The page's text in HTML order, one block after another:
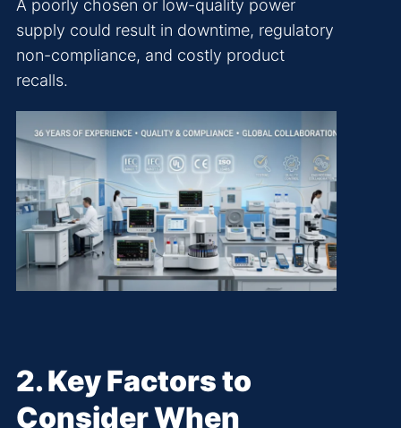
A poorly chosen or low-quality power
supply could result in downtime, regulatory
non-compliance, and costly product
recalls.
2. Key Factors to
Consider When